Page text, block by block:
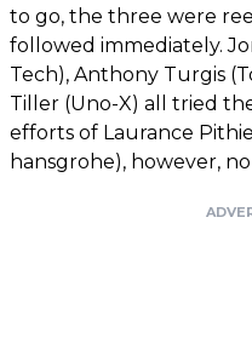
to go, the three were
followed immediately.
Tech), Anthony Turgis
Tiller (Uno-X) all tried
efforts of Laurance
hansgrohe), however,